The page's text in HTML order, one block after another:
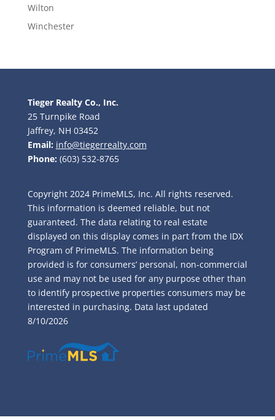
Wilton
Winchester
Tieger Realty Co., Inc.
25 Turnpike Road
Jaffrey, NH 03452
Email: info@tiegerrealty.com
Phone: (603) 532-8765
Copyright 2024 PrimeMLS, Inc. All rights reserved.
This information is deemed reliable, but not
guaranteed. The data relating to real estate
displayed on this display comes in part from the IDX
Program of PrimeMLS. The information being
provided is for consumers’ personal, non-commercial
use and may not be used for any purpose other than
to identify prospective properties consumers may be
interested in purchasing. Data last updated
8/10/2026